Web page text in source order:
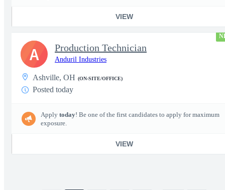
VIEW
Production Technician
Anduril Industries
Ashville, OH (ON-SITE/OFFICE)
Posted today
Apply today! Be one of the first candidates to apply for maximum
exposure.
VIEW
A